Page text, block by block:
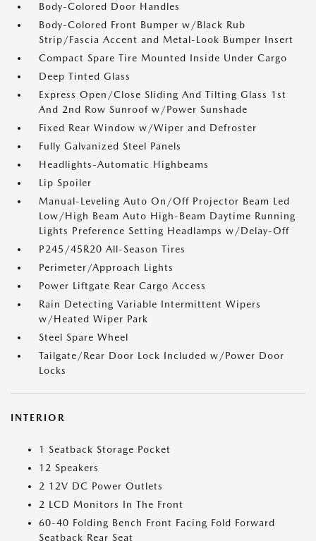
Body-Colored Door Handles
Body-Colored Front Bumper w/Black Rub
Strip/Fascia Accent and Metal-Look Bumper Insert
Compact Spare Tire Mounted Inside Under Cargo
Deep Tinted Glass
Express Open/Close Sliding And Tilting Glass 1st
And 2nd Row Sunroof w/Power Sunshade
Fixed Rear Window w/Wiper and Defroster
Fully Galvanized Steel Panels
Headlights-Automatic Highbeams
Lip Spoiler
Manual-Leveling Auto On/Off Projector Beam Led
Low/High Beam Auto High-Beam Daytime Running
Lights Preference Setting Headlamps w/Delay-Off
P245/45R20 All-Season Tires
Perimeter/Approach Lights
Power Liftgate Rear Cargo Access
Rain Detecting Variable Intermittent Wipers
w/Heated Wiper Park
Steel Spare Wheel
Tailgate/Rear Door Lock Included w/Power Door
Locks
INTERIOR
1 Seatback Storage Pocket
12 Speakers
2 12V DC Power Outlets
2 LCD Monitors In The Front
60-40 Folding Bench Front Facing Fold Forward
Seatback Rear Seat